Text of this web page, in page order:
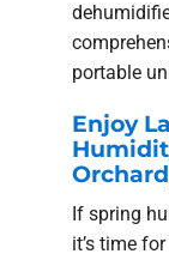
portable
Enjoy
If spring
it’s time